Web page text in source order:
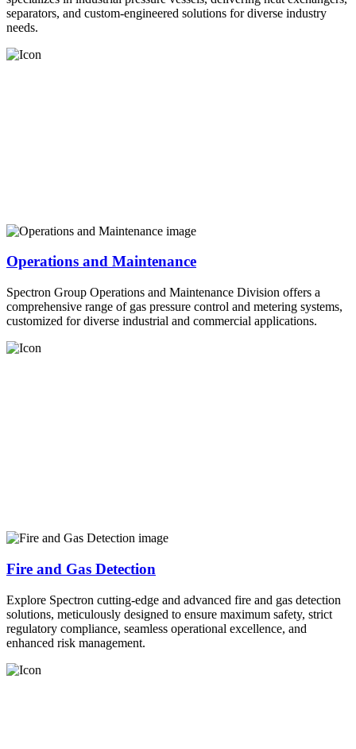
separators, and custom-engineered solutions for diverse industry
needs.
Operations and Maintenance
Spectron Group Operations and Maintenance Division offers a
comprehensive range of gas pressure control and metering systems,
customized for diverse industrial and commercial applications.
Fire and Gas Detection
Explore Spectron cutting-edge and advanced fire and gas detection
solutions, meticulously designed to ensure maximum safety, strict
regulatory compliance, seamless operational excellence, and
enhanced risk management.